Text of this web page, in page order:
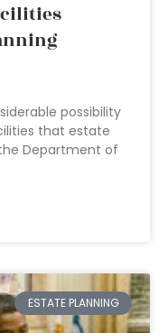
possibility
that estate
Department of
ESTATE PLANNING